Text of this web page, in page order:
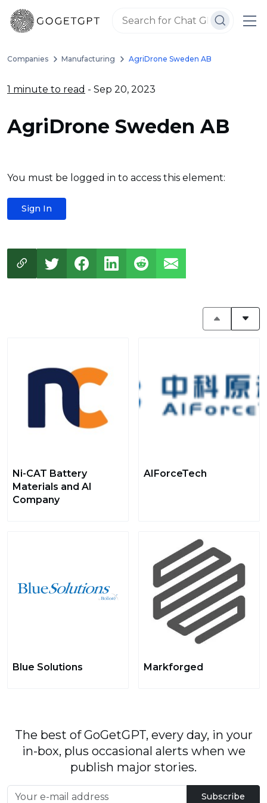
Companies Manufacturing AgriDrone Sweden AB
1 minute to read - Sep 20, 2023
AgriDrone Sweden AB
You must be logged in to access this element:
Sign In
Ni-CAT Battery
Materials and AI
Company
AIForceTech
Blue Solutions Markforged
The best of GoGetGPT, every day, in your
in-box, plus occasional alerts when we
publish major stories.
Subscribe